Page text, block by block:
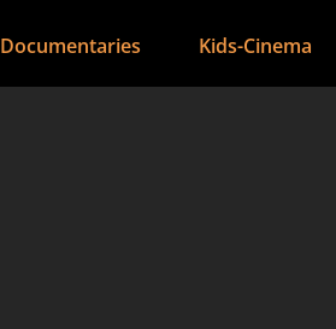
Documentaries Kids-Cinema